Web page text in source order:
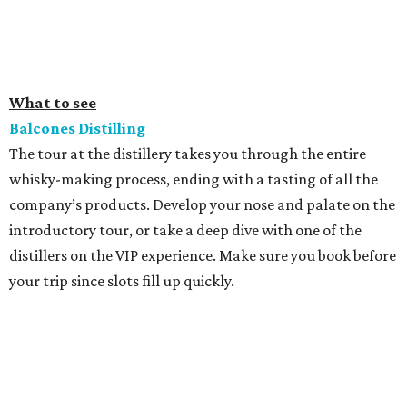
What to see
Balcones Distilling
The tour at the distillery takes you through the entire
whisky-making process, ending with a tasting of all the
company’s products. Develop your nose and palate on the
introductory tour, or take a deep dive with one of the
distillers on the VIP experience. Make sure you book before
your trip since slots fill up quickly.